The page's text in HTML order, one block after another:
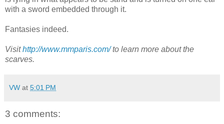
with a sword embedded through it.
Fantasies indeed.
Visithttp://www.mmparis.com/to learn more about the
scarves.
VW at 5:01 PM
3 comments: